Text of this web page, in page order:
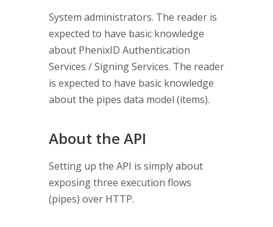
System administrators. The reader is
expected to have basic knowledge
about PhenixID Authentication
Services / Signing Services. The reader
is expected to have basic knowledge
about the pipes data model (items).
About the API
Setting up the API is simply about
exposing three execution flows
(pipes) over HTTP.